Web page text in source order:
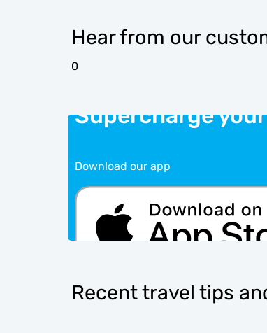
Hear from our
0
Supercharge
Download our app
Recent travel tips